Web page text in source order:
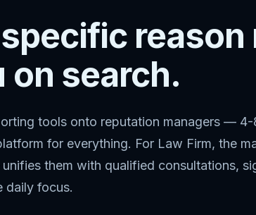
reason
on search.
tools onto reputation managers —
for everything. For Law Firm, the
them with qualified consultations,
daily focus.